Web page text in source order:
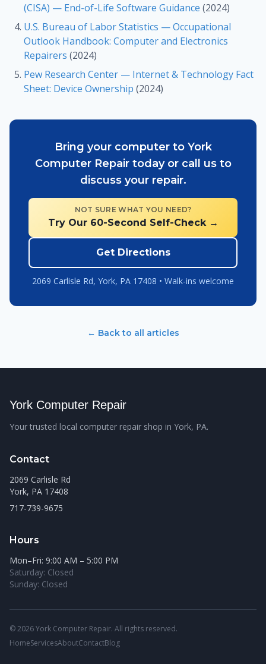
(CISA) — End-of-Life Software Guidance (2024)
U.S. Bureau of Labor Statistics — Occupational
Outlook Handbook: Computer and Electronics
Repairers (2024)
Pew Research Center — Internet & Technology Fact
Sheet: Device Ownership (2024)
Bring your computer to York
Computer Repair today or call us to
discuss your repair.
NOT SURE WHAT YOU NEED?
Try Our 60-Second Self-Check →
Get Directions
2069 Carlisle Rd, York, PA 17408 • Walk-ins welcome
← Back to all articles
York Computer Repair
Your trusted local computer repair shop in York, PA.
Contact
2069 Carlisle Rd
York, PA 17408
717-739-9675
Hours
Mon–Fri: 9:00 AM – 5:00 PM
Saturday: Closed
Sunday: Closed
© 2026 York Computer Repair. All rights reserved.
HomeServicesAboutContactBlog